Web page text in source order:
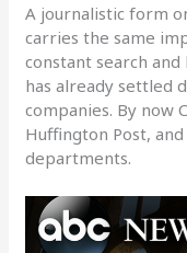
A journalistic form
carries the same
constant search
has already settled
companies. By now
Huffington Post,
departments.